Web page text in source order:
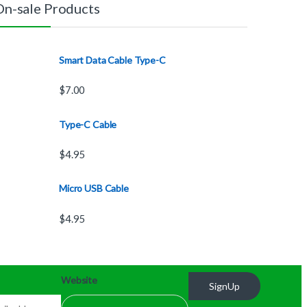
sale Products
Smart Data Cable Type-C
$7.00
Type-C Cable
$4.95
Micro USB Cable
$4.95
Website
SignUp